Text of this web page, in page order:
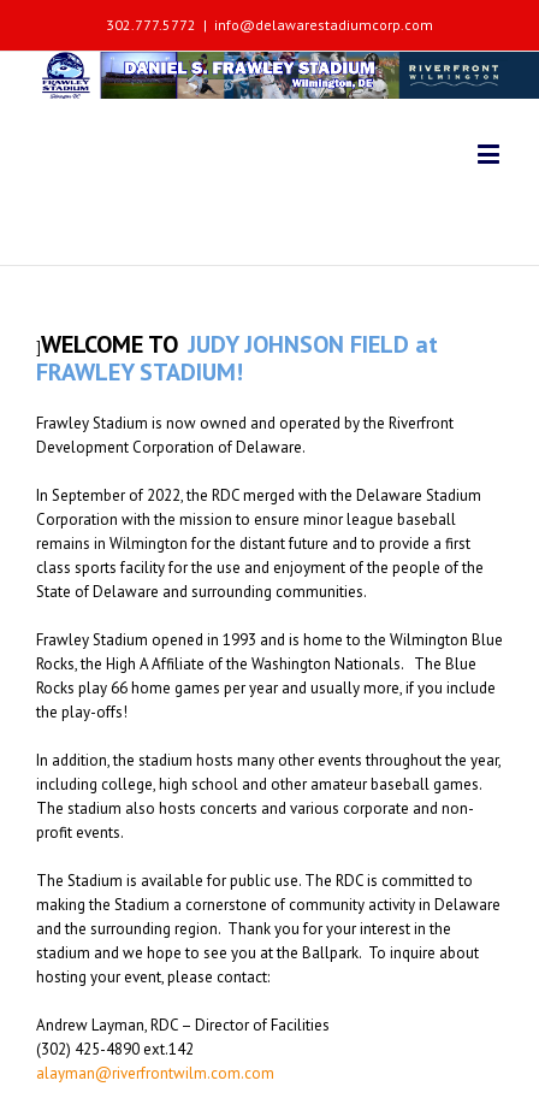
302.777.5772 | info@delawarestadiumcorp.com
]WELCOME TO JUDY JOHNSON FIELD at
FRAWLEY STADIUM!
Frawley Stadium is now owned and operated by the Riverfront
Development Corporation of Delaware.
In September of 2022, the RDC merged with the Delaware Stadium
Corporation with the mission to ensure minor league baseball
remains in Wilmington for the distant future and to provide a first
class sports facility for the use and enjoyment of the people of the
State of Delaware and surrounding communities.
Frawley Stadium opened in 1993 and is home to the Wilmington Blue
Rocks, the High A Affiliate of the Washington Nationals. The Blue
Rocks play 66 home games per year and usually more, if you include
the play-offs!
In addition, the stadium hosts many other events throughout the year,
including college, high school and other amateur baseball games.
The stadium also hosts concerts and various corporate and non-
profit events.
The Stadium is available for public use. The RDC is committed to
making the Stadium a cornerstone of community activity in Delaware
and the surrounding region. Thank you for your interest in the
stadium and we hope to see you at the Ballpark. To inquire about
hosting your event, please contact:
Andrew Layman, RDC – Director of Facilities
(302) 425-4890 ext.142
alayman@riverfrontwilm.com.com